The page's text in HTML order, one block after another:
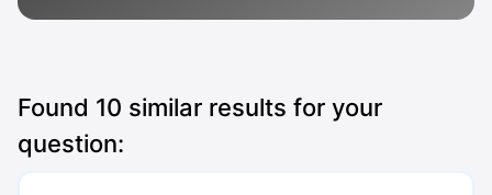
Found 10 similar results for your
question: